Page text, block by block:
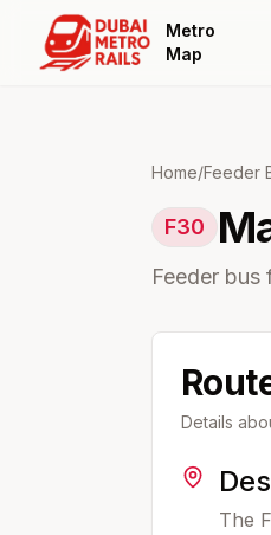
Metro
Map
Home/Feeder
F30
Feeder bus
Details
The